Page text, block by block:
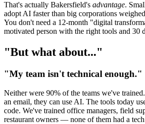
That's actually Bakersfield's advantage.
adopt AI faster than big corporations
You don't need a 12-month "digital
motivated person with the right tools and 30
"But what about..."
"My team isn't technical enough."
Neither were 90% of the teams we've
an email, they can use AI. The tools today
code. We've trained office managers, field
restaurant owners — none of them had a